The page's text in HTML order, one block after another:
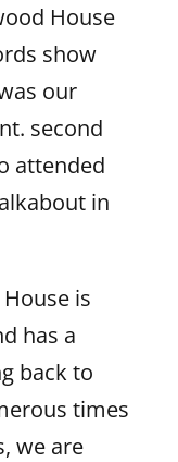
House
show
our
second
attended
in
is
has a
back to
times
we are